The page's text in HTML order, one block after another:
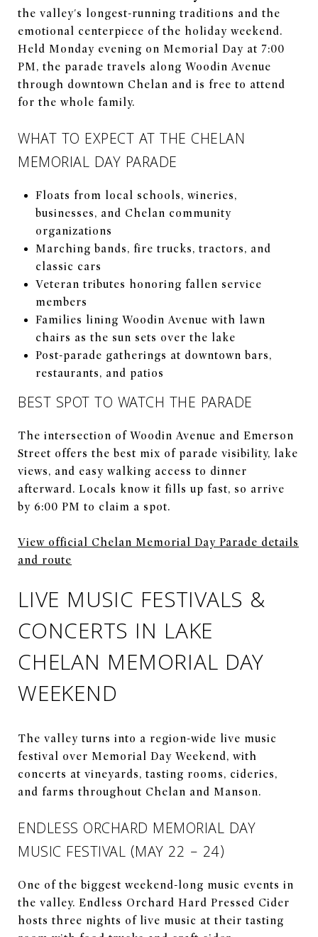
the valley's longest-running traditions and the
emotional centerpiece of the holiday weekend.
Held Monday evening on Memorial Day at 7:00
PM, the parade travels along Woodin Avenue
through downtown Chelan and is free to attend
for the whole family.
WHAT TO EXPECT AT THE CHELAN
MEMORIAL DAY PARADE
Floats from local schools, wineries,
businesses, and Chelan community
organizations
Marching bands, fire trucks, tractors, and
classic cars
Veteran tributes honoring fallen service
members
Families lining Woodin Avenue with lawn
chairs as the sun sets over the lake
Post-parade gatherings at downtown bars,
restaurants, and patios
BEST SPOT TO WATCH THE PARADE
The intersection of Woodin Avenue and Emerson
Street offers the best mix of parade visibility, lake
views, and easy walking access to dinner
afterward. Locals know it fills up fast, so arrive
by 6:00 PM to claim a spot.
View official Chelan Memorial Day Parade details
and route
LIVE MUSIC FESTIVALS &
CONCERTS IN LAKE
CHELAN MEMORIAL DAY
WEEKEND
The valley turns into a region-wide live music
festival over Memorial Day Weekend, with
concerts at vineyards, tasting rooms, cideries,
and farms throughout Chelan and Manson.
ENDLESS ORCHARD MEMORIAL DAY
MUSIC FESTIVAL (MAY 22 – 24)
One of the biggest weekend-long music events in
the valley. Endless Orchard Hard Pressed Cider
hosts three nights of live music at their tasting